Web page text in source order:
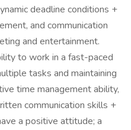
deadline conditions +
and communication
and entertainment.
to work in a fast-paced
tasks and maintaining
time management ability,
communication skills +
a positive attitude; a